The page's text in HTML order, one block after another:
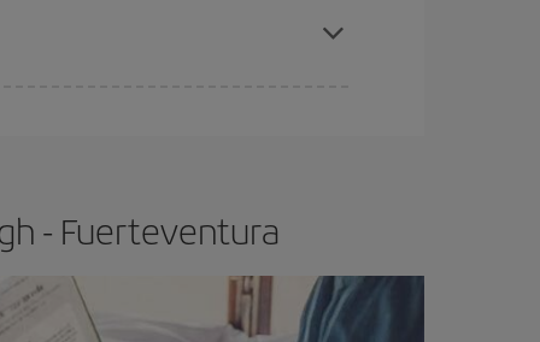
- Fuerteventura